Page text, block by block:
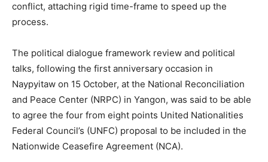
conflict, attaching rigid time-frame to speed up the
process.
The political dialogue framework review and political
talks, following the first anniversary occasion in
Naypyitaw on 15 October, at the National Reconciliation
and Peace Center (NRPC) in Yangon, was said to be able
to agree the four from eight points United Nationalities
Federal Council’s (UNFC) proposal to be included in the
Nationwide Ceasefire Agreement (NCA).